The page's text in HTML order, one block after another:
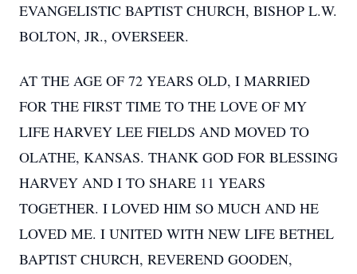
EVANGELISTIC BAPTIST CHURCH, BISHOP L.W.
BOLTON, JR., OVERSEER.
AT THE AGE OF 72 YEARS OLD, I MARRIED
FOR THE FIRST TIME TO THE LOVE OF MY
LIFE HARVEY LEE FIELDS AND MOVED TO
OLATHE, KANSAS. THANK GOD FOR BLESSING
HARVEY AND I TO SHARE 11 YEARS
TOGETHER. I LOVED HIM SO MUCH AND HE
LOVED ME. I UNITED WITH NEW LIFE BETHEL
BAPTIST CHURCH, REVEREND GOODEN,